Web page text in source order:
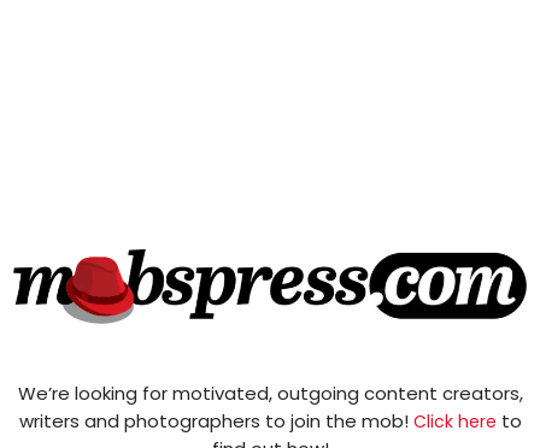
We’re looking for motivated, outgoing content creators,
writers and photographers to join the mob! Click here to